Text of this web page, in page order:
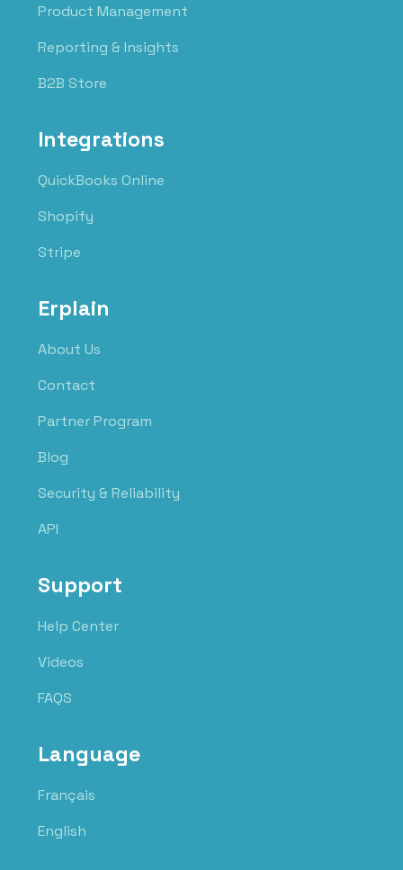
Product Management
Reporting & Insights
B2B Store
Integrations
QuickBooks Online
Shopify
Stripe
Erplain
About Us
Contact
Partner Program
Blog
Security & Reliability
API
Support
Help Center
Videos
FAQS
Language
Français
English